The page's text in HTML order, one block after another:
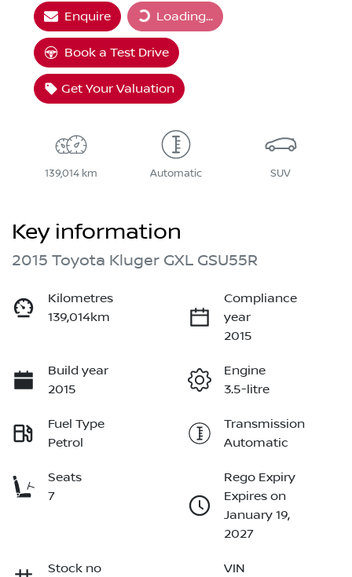
Enquire Loading...Loading...
Book a Test Drive
Get Your Valuation
139,014 km Automatic SUV
Key information
2015 Toyota Kluger GXL GSU55R
Kilometres
139,014km
Compliance
year
2015
Build year
2015
Engine
3.5-litre
Fuel Type
Petrol
Transmission
Automatic
Seats
7
Rego Expiry
Expires on
January 19,
2027
Stock no
VIN